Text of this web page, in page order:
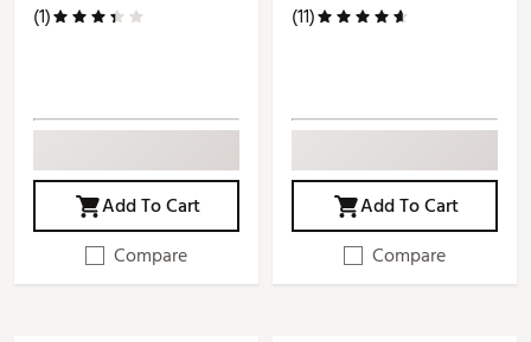
(1)
Add To Cart
Compare
(11)
Add To Cart
Compare